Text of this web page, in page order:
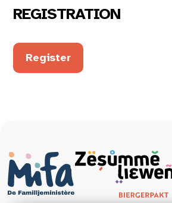
REGISTRATION
Register